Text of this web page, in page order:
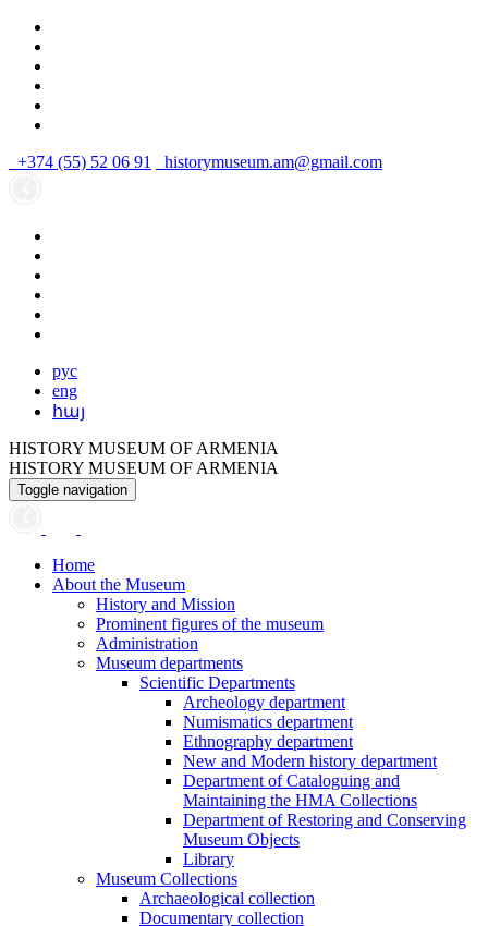
+374 (55) 52 06 91 historymuseum.am@gmail.com
рус
eng
հայ
HISTORY MUSEUM OF ARMENIA
HISTORY MUSEUM OF ARMENIA
Toggle navigation
Home
About the Museum
History and Mission
Prominent figures of the museum
Administration
Museum departments
Scientific Departments
Archeology department
Numismatics department
Ethnography department
New and Modern history department
Department of Cataloguing and
Maintaining the HMA Collections
Department of Restoring and Conserving
Museum Objects
Library
Museum Collections
Archaeological collection
Documentary collection